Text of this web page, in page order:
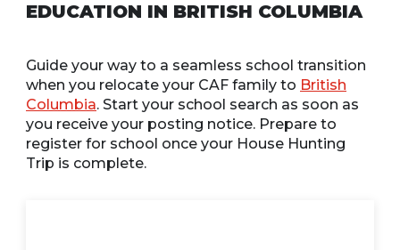
EDUCATION IN BRITISH COLUMBIA
Guide your way to a seamless school transition
when you relocate your CAF family to British
Columbia. Start your school search as soon as
you receive your posting notice. Prepare to
register for school once your House Hunting
Trip is complete.